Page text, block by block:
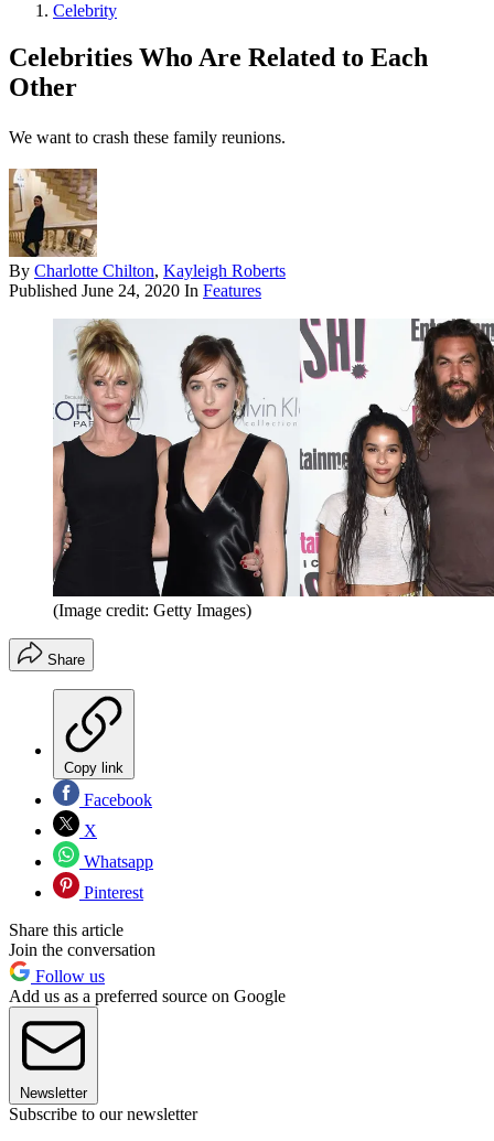
Celebrity
Celebrities Who Are Related to Each
Other
We want to crash these family reunions.
By Charlotte Chilton, Kayleigh Roberts
Published June 24, 2020 In Features
(Image credit: Getty Images)
Share
Copy link
Facebook
X
Whatsapp
Pinterest
Share this article
Join the conversation
Follow us
Add us as a preferred source on Google
Newsletter
Subscribe to our newsletter